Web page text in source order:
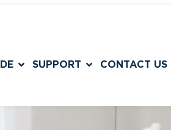
SUPPORT CONTACT US